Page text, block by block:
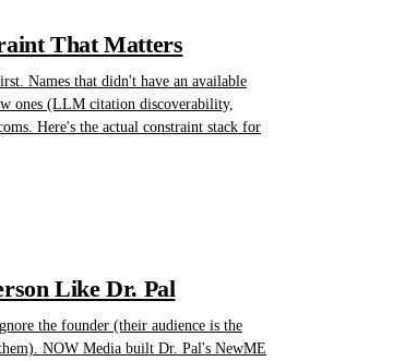
That Matters
Names that didn't have an available
ones (LLM citation discoverability,
Here's the actual constraint stack for
Like Dr. Pal
the founder (their audience is the
NOW Media built Dr. Pal's NewME